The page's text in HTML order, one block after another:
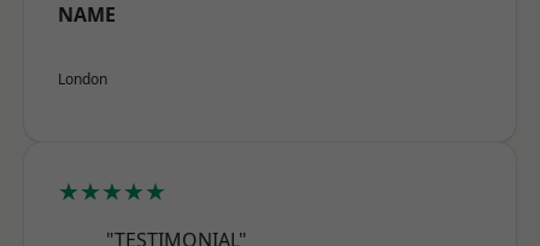
NAME
London
★★★★★
"TESTIMONIAL"